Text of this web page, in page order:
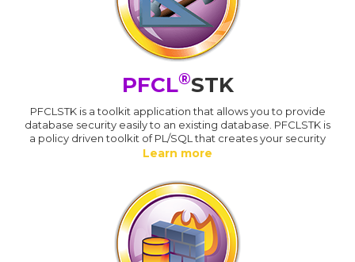
PFCL®STK
PFCLSTK is a toolkit application that allows you to provide
database security easily to an existing database. PFCLSTK is
a policy driven toolkit of PL/SQL that creates your security
Learn more